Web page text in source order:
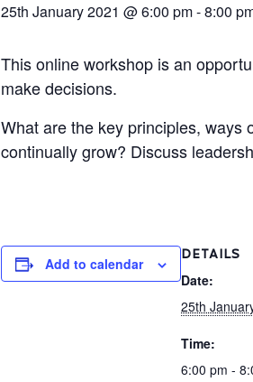
25th January 2021 @ 6:00 pm-8:00
This online workshop is an
make decisions.
What are the key principles, ways
continually grow? Discuss
Add to calendar
DETAILS
Date:
25th
Time:
6:00 pm -